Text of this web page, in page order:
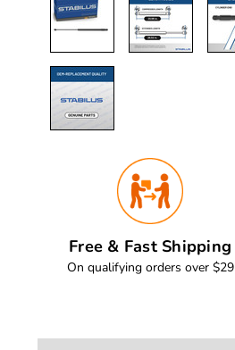
Free & Fast Shipping
On qualifying orders over $29